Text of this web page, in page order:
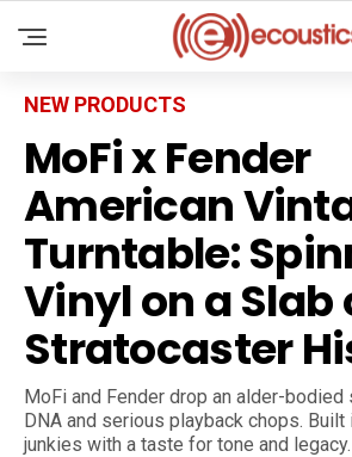
NEW PRODUCTS
MoFi x Fender
American
Turntable:
Vinyl on a Slab
Stratocaster
MoFi and Fender drop an alder-bodied
DNA and serious playback chops. Built
junkies with a taste for tone and legacy.